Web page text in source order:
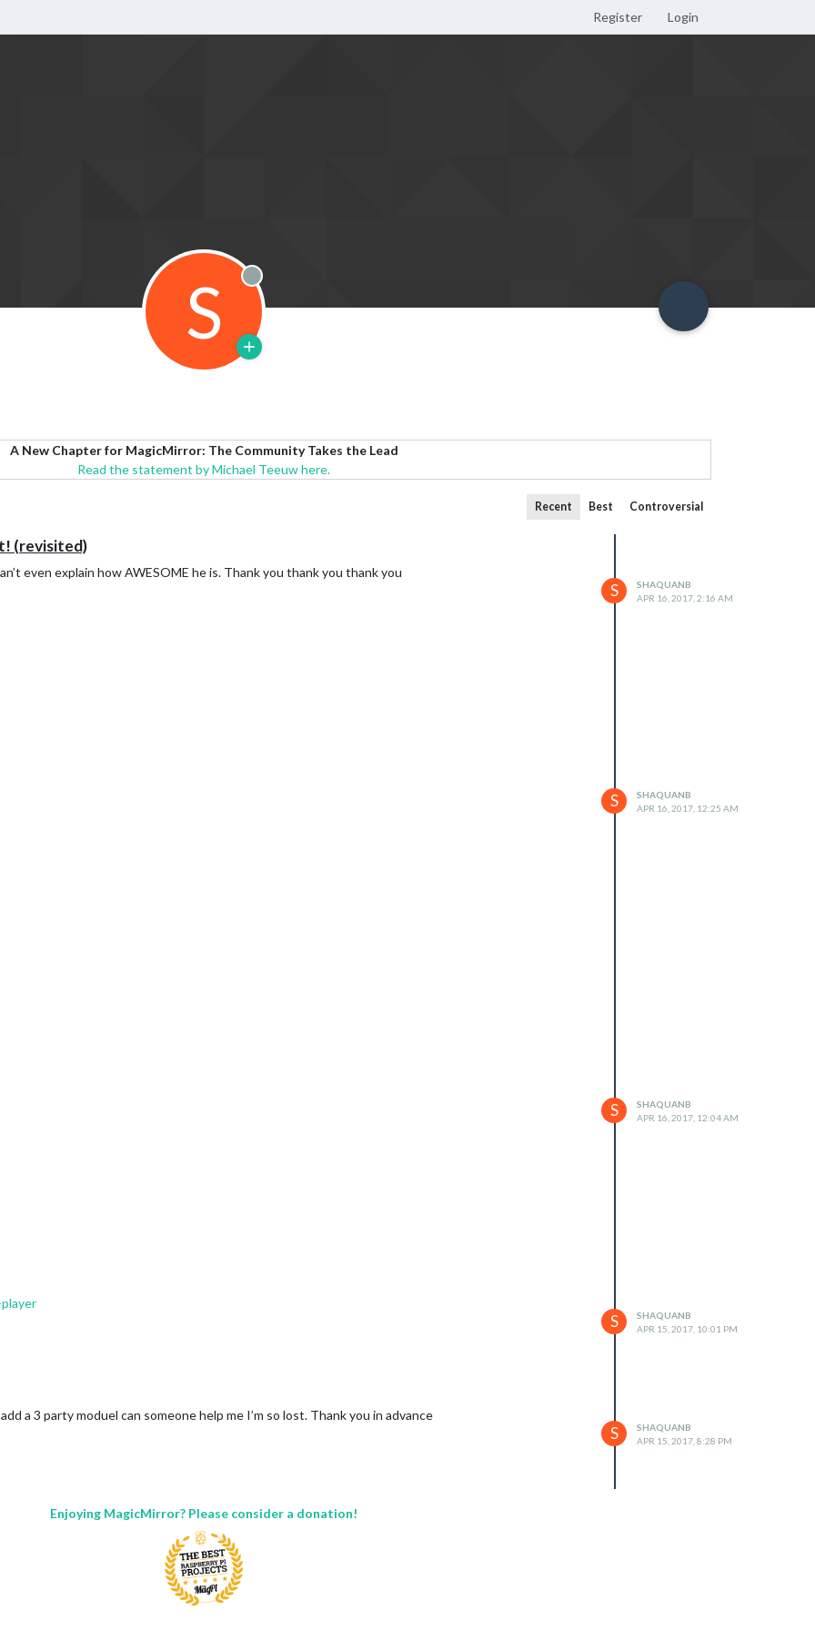
Register Login
S Offline
A New Chapter for MagicMirror: The Community Takes the Lead
Read the statement by Michael Teeuw here.
Recent Best Controversial
(revisited)
even explain how AWESOME he is. Thank you thank you thank you
S
SHAQUANB
APR 16, 2017, 2:16 AM
Holidays.ics”
help/city_list.txt
S
SHAQUANB
APR 16, 2017, 12:25 AM
S
SHAQUANB
APR 16, 2017, 12:04 AM
S
SHAQUANB
APR 15, 2017, 10:01 PM
a 3 party moduel can someone help me I’m so lost. Thank you in advance
S
SHAQUANB
APR 15, 2017, 8:28 PM
Enjoying MagicMirror? Please consider a donation!